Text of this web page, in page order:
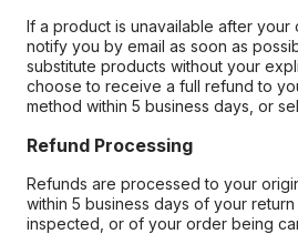
If a product is unavailable after your
notify you by email as soon as
substitute products without your
choose to receive a full refund to
method within 5 business days, or
Refund Processing
Refunds are processed to your
within 5 business days of your
inspected, or of your order being